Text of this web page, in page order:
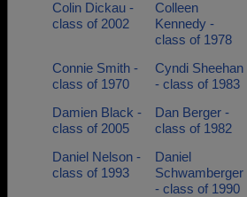
Colin Dickau -
class of 2002
Colleen
Kennedy -
class of 1978
Connie Smith -
class of 1970
Cyndi Sheehan
- class of 1983
Damien Black -
class of 2005
Dan Berger -
class of 1982
Daniel Nelson -
class of 1993
Daniel
Schwamberger
- class of 1990